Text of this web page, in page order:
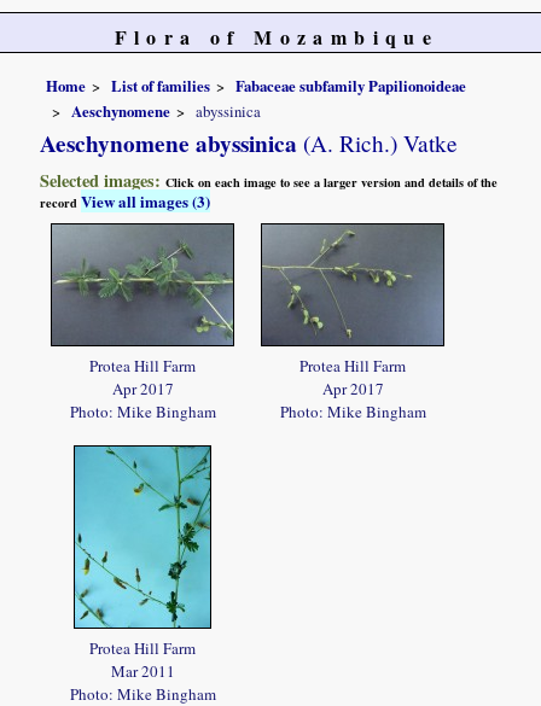
Flora of Mozambique
Home List of families
Fabaceae subfamily Papilionoideae
Aeschynomene
abyssinica
Aeschynomene abyssinica (A. Rich.) Vatke
Selected images:Click on each image to see a larger version and details of the
recordView all images (3)
Protea Hill Farm
Apr 2017
Photo: Mike Bingham
Protea Hill Farm
Apr 2017
Photo: Mike Bingham
Protea Hill Farm
Mar 2011
Photo: Mike Bingham